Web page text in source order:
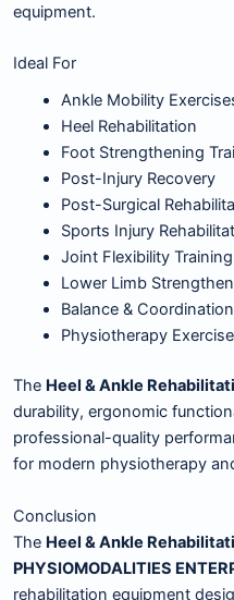
equipment.
Ideal For
Ankle Mobility
Heel Rehabilitation
Foot Strengthening
Post-Injury Recovery
Post-Surgical
Sports Injury
Joint Flexibility Training
Lower Limb
Balance &
Physiotherapy
The Heel & Ankle
durability, ergonomic
professional-quality
for modern physiotherapy
Conclusion
The Heel & Ankle
PHYSIOMODALITIES
rehabilitation equipment